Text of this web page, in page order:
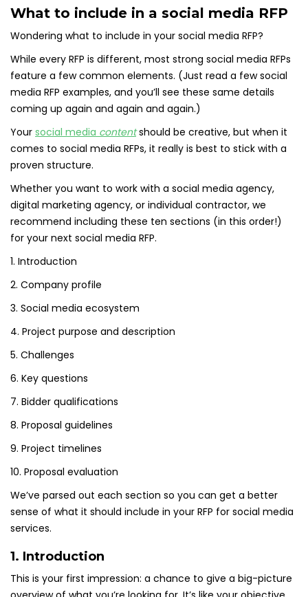
What to include in a social media RFP
Wondering what to include in your social media RFP?
While every RFP is different, most strong social media RFPs
feature a few common elements. (Just read a few social
media RFP examples, and you’ll see these same details
coming up again and again and again.)
Your social media contentshould be creative, but when it
comes to social media RFPs, it really is best to stick with a
proven structure.
Whether you want to work with a social media agency,
digital marketing agency, or individual contractor, we
recommend including these ten sections (in this order!)
for your next social media RFP.
1. Introduction
2. Company profile
3. Social media ecosystem
4. Project purpose and description
5. Challenges
6. Key questions
7. Bidder qualifications
8. Proposal guidelines
9. Project timelines
10. Proposal evaluation
We’ve parsed out each section so you can get a better
sense of what it should include in your RFP for social media
services.
1. Introduction
This is your first impression: a chance to give a big-picture